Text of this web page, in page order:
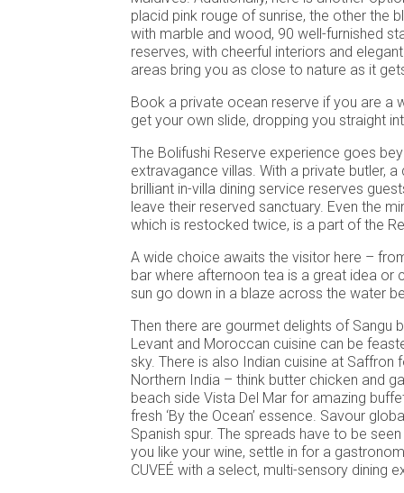
placid pink rouge of sunrise, the other the
with marble and wood, 90 well-furnished
reserves, with cheerful interiors and
areas bring you as close to nature as it
Book a private ocean reserve if you are a
get your own slide, dropping you straight
The Bolifushi Reserve experience goes
extravagance villas. With a private butler,
brilliant in-villa dining service reserves
leave their reserved sanctuary. Even the
which is restocked twice, is a part of the
A wide choice awaits the visitor here –
bar where afternoon tea is a great idea or
sun go down in a blaze across the water
Then there are gourmet delights of Sangu
Levant and Moroccan cuisine can be
sky. There is also Indian cuisine at Saffron
Northern India – think butter chicken and
beach side Vista Del Mar for amazing
fresh ‘By the Ocean’ essence. Savour
Spanish spur. The spreads have to be
you like your wine, settle in for a
CUVEÉ with a select, multi-sensory dining